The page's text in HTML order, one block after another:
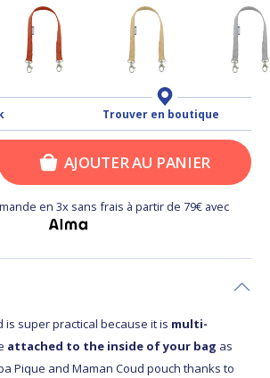
Trouver en boutique
AJOUTER AU PANIER
en 3x sans frais à partir de 79€ avec
is super practical because it is multi-
attached to the inside of your bag as
Pique and Maman Coud pouch thanks to